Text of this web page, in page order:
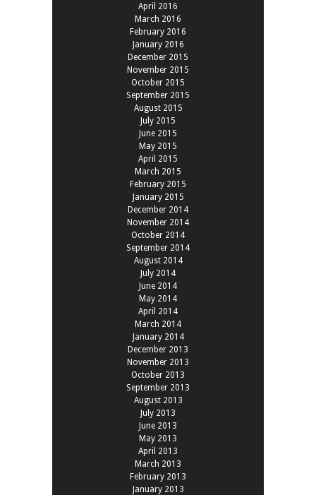
April 2016
March 2016
February 2016
January 2016
December 2015
November 2015
October 2015
September 2015
August 2015
July 2015
June 2015
May 2015
April 2015
March 2015
February 2015
January 2015
December 2014
November 2014
October 2014
September 2014
August 2014
July 2014
June 2014
May 2014
April 2014
March 2014
January 2014
December 2013
November 2013
October 2013
September 2013
August 2013
July 2013
June 2013
May 2013
April 2013
March 2013
February 2013
January 2013